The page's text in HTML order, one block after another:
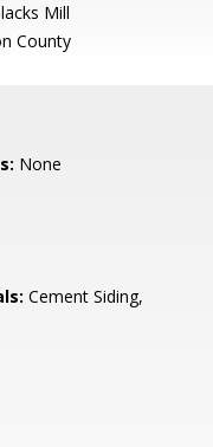
Mill
County
None
Cement Siding,